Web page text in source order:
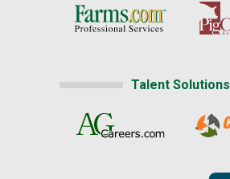
Talent Solutions